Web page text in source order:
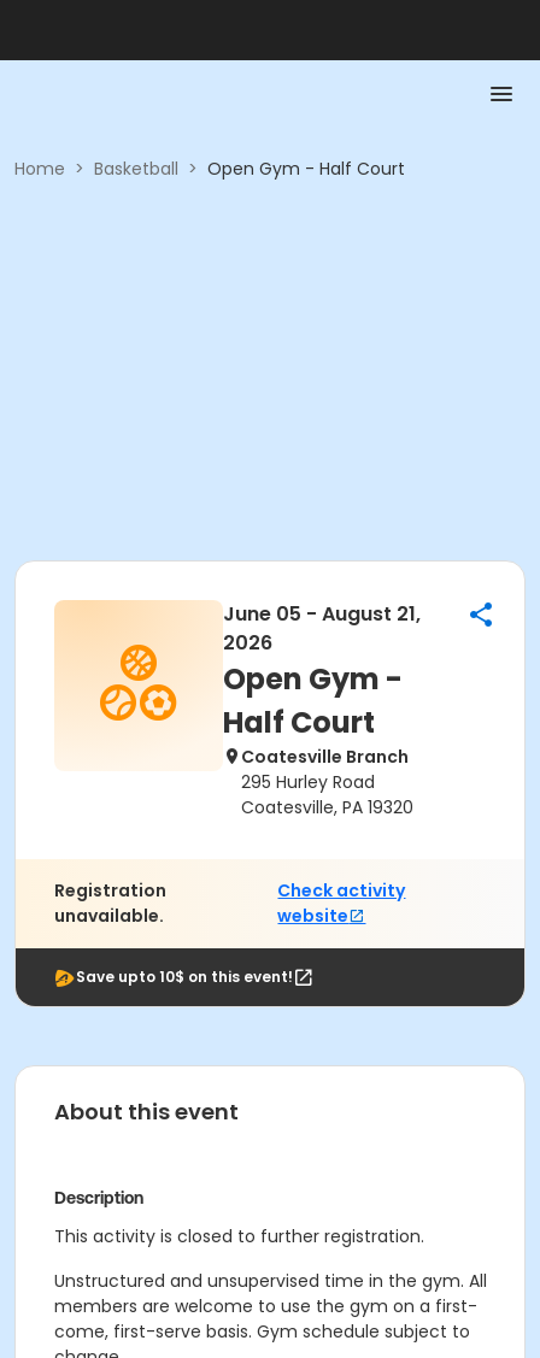
Home > Basketball > Open Gym - Half Court
June 05 - August 21,
2026
Open Gym -
Half Court
Coatesville Branch
295 Hurley Road
Coatesville, PA 19320
Registration
unavailable.
Check activity
website
Save upto 10$ on this event!
About this event
Description
This activity is closed to further registration.
Unstructured and unsupervised time in the gym. All
members are welcome to use the gym on a first-
come, first-serve basis. Gym schedule subject to